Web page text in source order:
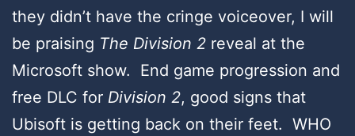
they didn’t have the cringe voiceover, I will
be praising The Division 2 reveal at the
Microsoft show. End game progression and
free DLC for Division 2, good signs that
Ubisoft is getting back on their feet. WHO